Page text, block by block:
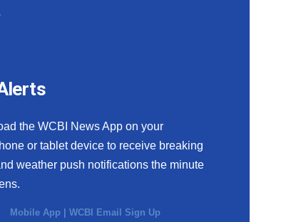
the WCBI News App on your
or tablet device to receive breaking
weather push notifications the minute
Mobile App |WCBI Email Sign Up